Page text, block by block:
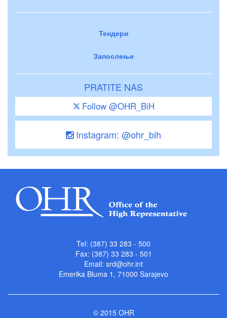
Тендери
Запослење
PRATITE NAS
Follow @OHR_BiH
Instagram: @ohr_bih
Tel: (387) 33 283 - 500
Fax: (387) 33 283 - 501
Email: srd@ohr.int
Emerika Bluma 1, 71000 Sarajevo
© 2015 OHR